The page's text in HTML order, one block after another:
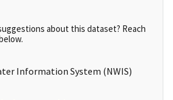
about this dataset? Reach
Information System (NWIS)